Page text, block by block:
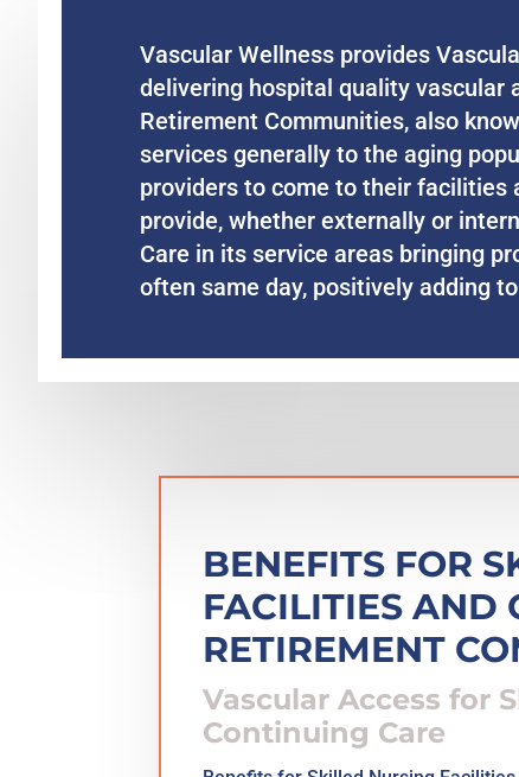
Vascular Wellness provides
delivering hospital quality vascular
Retirement Communities, also
services generally to the aging
providers to come to their facilities
provide, whether externally or
Care in its service areas bringing
often same day, positively adding
BENEFITS FOR
FACILITIES AND
RETIREMENT
Vascular Access for
Continuing Care